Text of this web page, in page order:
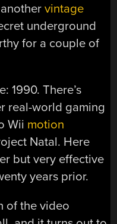
anothervintage
underground
for a couple of
1990. There’s
real-world gaming
Wii motion
Natal. Here
but very effective
years prior.
of the video